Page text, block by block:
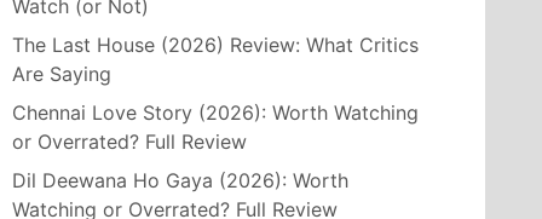
Watch (or Not)
The Last House (2026) Review: What Critics
Are Saying
Chennai Love Story (2026): Worth Watching
or Overrated? Full Review
Dil Deewana Ho Gaya (2026): Worth
Watching or Overrated? Full Review